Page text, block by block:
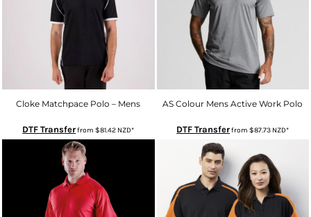
Cloke Matchpace Polo – Mens
DTF Transferfrom$81.42 NZD*
AS Colour Mens Active Work Polo
DTF Transferfrom$87.73 NZD*